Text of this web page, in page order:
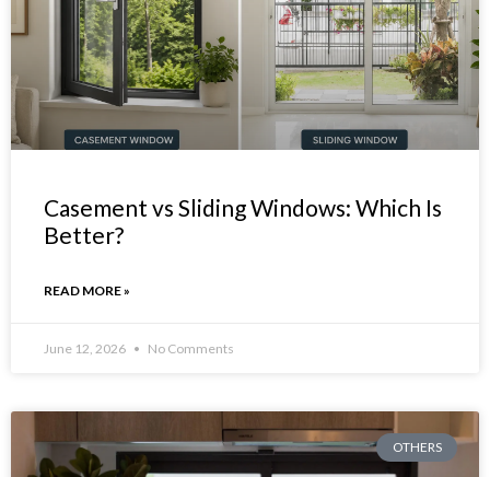
Casement vs Sliding Windows: Which Is
Better?
READ MORE »
June 12, 2026 No Comments
OTHERS